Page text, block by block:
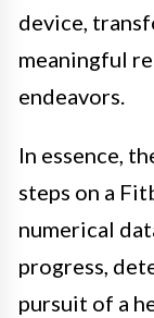
device,
meaningful
endeavors.
In essence,
steps on a
numerical
progress,
pursuit of a